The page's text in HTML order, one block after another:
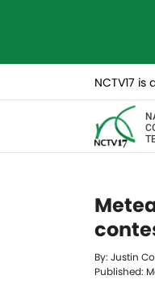
NCTV17
By: Justin
Published: